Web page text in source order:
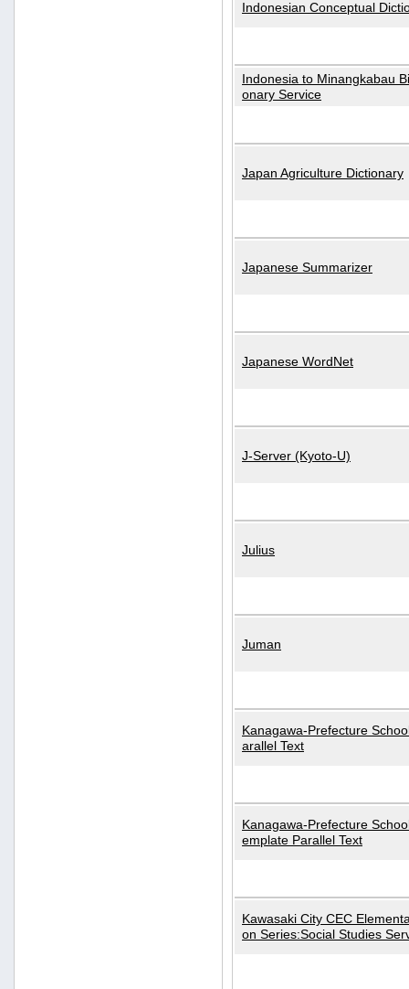
Indonesian Conceptual
Indonesia to Minangkabau
onary Service
Japan Agriculture Dictionary
Japanese Summarizer
Japanese WordNet
J-Server (Kyoto-U)
Julius
Juman
Kanagawa-Prefecture
arallel Text
Kanagawa-Prefecture
emplate Parallel Text
Kawasaki City CEC
on Series:Social Studies